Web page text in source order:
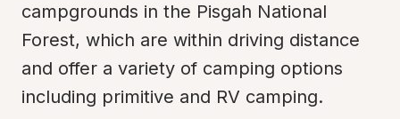
campgrounds in the Pisgah National
Forest, which are within driving distance
and offer a variety of camping options
including primitive and RV camping.